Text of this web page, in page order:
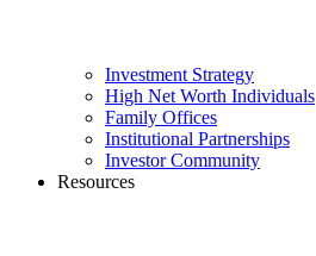
Investment Strategy
High Net Worth Individuals
Family Offices
Institutional Partnerships
Investor Community
Resources